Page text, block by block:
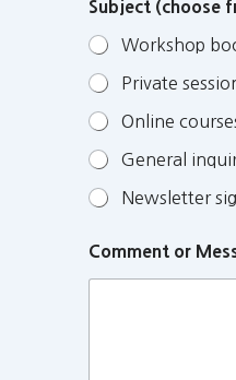
Subject (choose
Workshop
Private
Online
General
Newsletter
Comment or